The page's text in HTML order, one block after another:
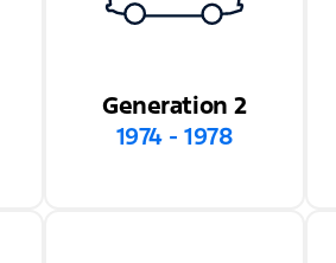
Generation 2
1974 - 1978